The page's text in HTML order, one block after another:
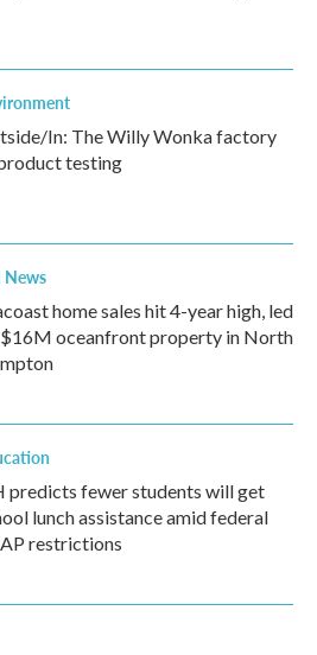
In: The Willy Wonka factory
testing
News
home sales hit 4-year high, led
oceanfront property in North
predicts fewer students will get
lunch assistance amid federal
restrictions